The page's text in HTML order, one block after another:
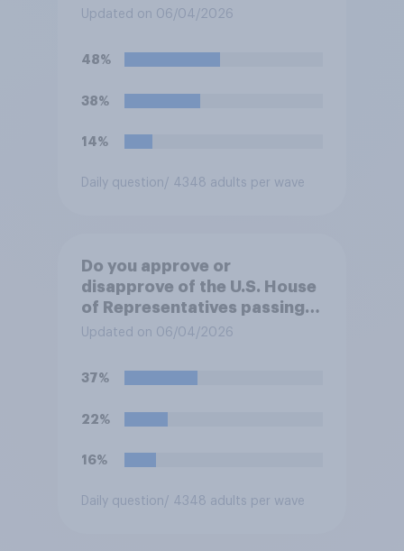
forces from hostilities
Trump will do so?
Updated on 06/04/2026
48%
38%
14%
Daily question/ 4348 adults per wave
Do you approve or
disapprove of the U.S. House
of Representatives passing a
resolution directing
U.S. armed forces from
Congress explicitly
force?
Updated on 06/04/2026
37%
22%
16%
Daily question/ 4348 adults per wave